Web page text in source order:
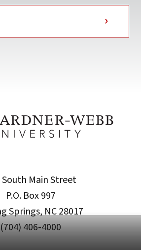
South Main Street
P.O. Box 997
Springs, NC 28017
(704) 406-4000